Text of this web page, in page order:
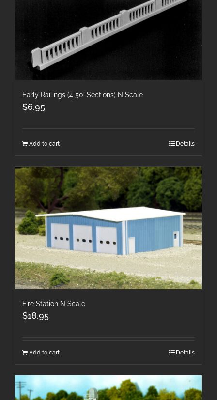
Early Railings (4 50′ Sections) N Scale
$6.95
Add to cart Details
Fire Station N Scale
$18.95
Add to cart Details